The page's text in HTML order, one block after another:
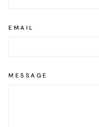
EMAIL
MESSAGE